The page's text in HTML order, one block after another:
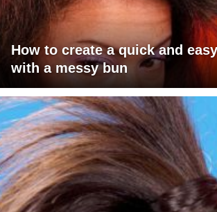
How to create a quick and
with a messy bun